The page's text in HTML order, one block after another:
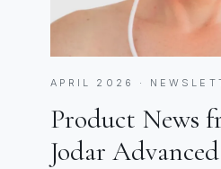
APRIL 2026 ·
Product News
Jodar